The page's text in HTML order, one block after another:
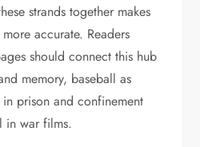
strands together makes
accurate. Readers
should connect this hub
memory, baseball as
prison and confinement
in war films.